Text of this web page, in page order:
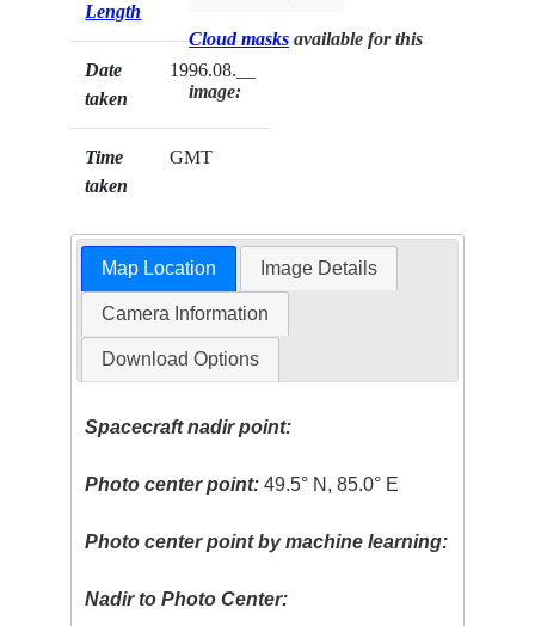
Length
Date
taken
1996.08.__
Time
taken
GMT
Cloud masks available for this
image:
Map Location Image Details
Camera Information
Download Options
Spacecraft nadir point:
Photo center point: 49.5° N, 85.0° E
Photo center point by machine learning:
Nadir to Photo Center: